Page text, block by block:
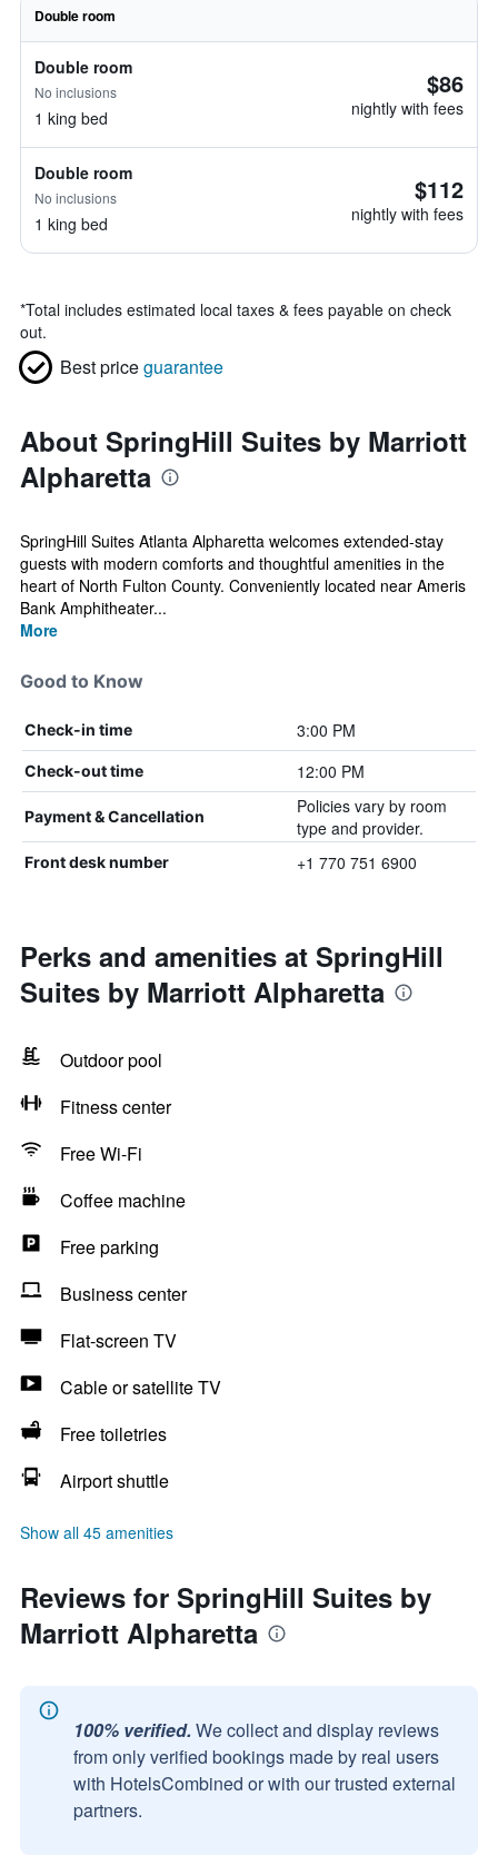
Double room
Double room
No inclusions
1 king bed
$86
nightly with fees
Double room
No inclusions
1 king bed
$112
nightly with fees
*Total includes estimated local taxes & fees payable on check
out.
Best priceguarantee
About SpringHill Suites by Marriott
Alpharetta
SpringHill Suites Atlanta Alpharetta welcomes extended-stay
guests with modern comforts and thoughtful amenities in the
heart of North Fulton County. Conveniently located near Ameris
Bank Amphitheater...
More
Good to Know
Check-in time 3:00 PM
Check-out time 12:00 PM
Payment & Cancellation
Policies vary by room
type and provider.
Front desk number +1 770 751 6900
Perks and amenities at SpringHill
Suites by Marriott Alpharetta
Outdoor pool
Fitness center
Free Wi-Fi
Coffee machine
Free parking
Business center
Flat-screen TV
Cable or satellite TV
Free toiletries
Airport shuttle
Show all 45 amenities
Reviews for SpringHill Suites by
Marriott Alpharetta
100% verified. We collect and display reviews
from only verified bookings made by real users
with HotelsCombined or with our trusted external
partners.